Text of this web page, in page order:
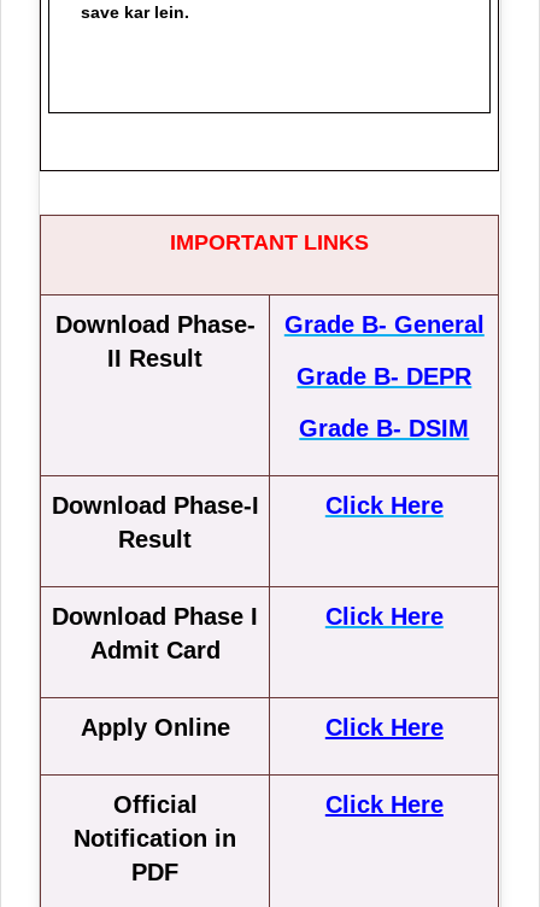
save kar lein.
IMPORTANT LINKS
Download Phase-
II Result
Grade B- General
Grade B- DEPR
Grade B- DSIM
Download Phase-I
Result
Click Here
Download Phase I
Admit Card
Click Here
Apply Online Click Here
Official
Notification in
PDF
Click Here